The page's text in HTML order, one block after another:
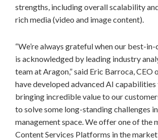
strengths, including overall scalability
rich media (video and image content).
“We’re always grateful when our best-
is acknowledged by leading industry
team at Aragon,” said Eric Barroca, CEO
have developed advanced AI capabilities
bringing incredible value to our
to solve some long-standing challenges
management space. We offer one of the
Content Services Platforms in the